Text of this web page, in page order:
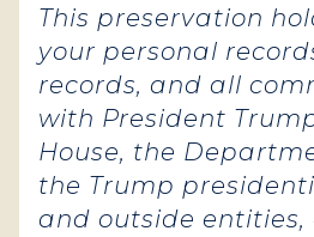
This preservation
your personal
records, and all
with President
House, the
the Trump
and outside